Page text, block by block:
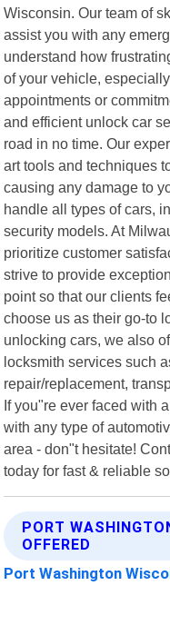
Wisconsin. Our team of
assist you with any
understand how
of your vehicle,
appointments or
and efficient unlock car
road in no time. Our
art tools and techniques
causing any damage to
handle all types of cars,
security models. At
prioritize customer
strive to provide
point so that our clients
choose us as their go-to
unlocking cars, we also
locksmith services such
repair/replacement,
If you"re ever faced with
with any type of
area - don"t hesitate!
today for fast & reliable
PORT
OFFERED
Port Washington